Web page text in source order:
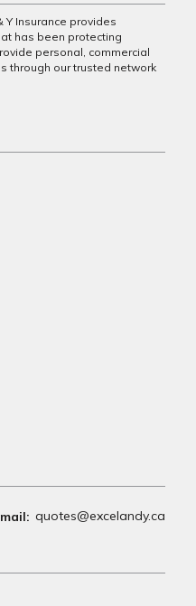
Y Insurance provides
has been protecting
personal, commercial
through our trusted network
quotes@excelandy.ca